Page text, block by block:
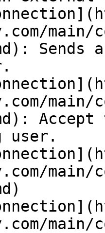
Sends
user.
main/